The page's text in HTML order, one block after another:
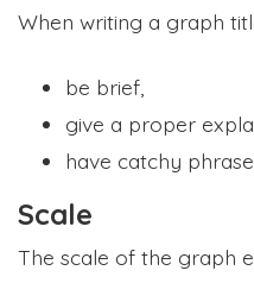
When writing a graph
be brief,
give a proper
have catchy
Scale
The scale of the graph